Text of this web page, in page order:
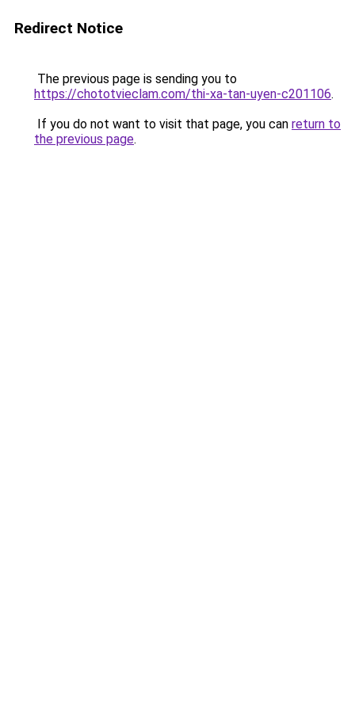
Redirect Notice
The previous page is sending you to
https://chototvieclam.com/thi-xa-tan-uyen-c201106.
If you do not want to visit that page, you can return to
the previous page.